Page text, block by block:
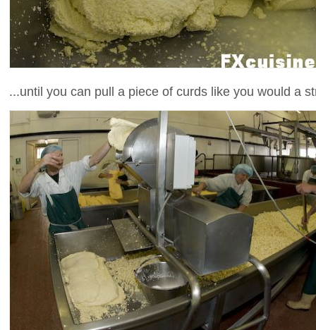
...until you can pull a piece of curds like you would a